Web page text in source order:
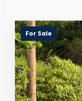
For Sale